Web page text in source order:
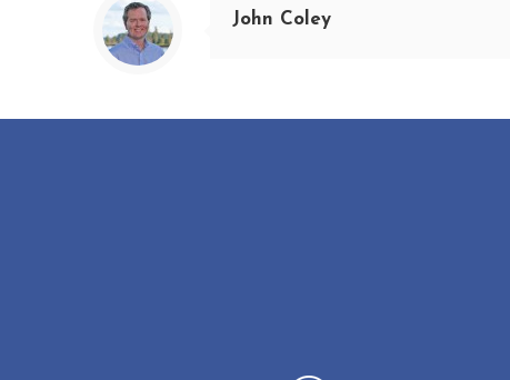
John Coley